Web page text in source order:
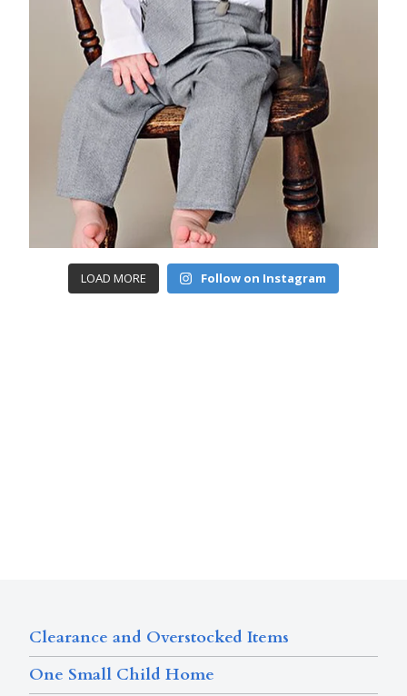
LOAD MORE Follow on Instagram
Clearance and Overstocked Items
One Small Child Home